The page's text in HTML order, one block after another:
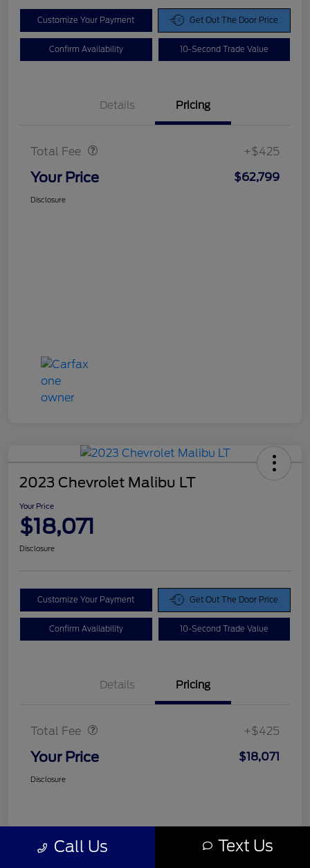
Customize Your Payment Get Out The Door Price
Confirm Availability 10-Second Trade Value
Details Pricing
Total Fee +$425
Your Price $62,799
Disclosure
2023 Chevrolet Malibu LT
Your Price
$18,071
Disclosure
Customize Your Payment Get Out The Door Price
Confirm Availability 10-Second Trade Value
Details Pricing
Total Fee +$425
Your Price $18,071
Disclosure
Call Us Text Us